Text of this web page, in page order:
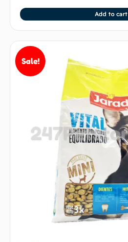
Add to cart
Sale!